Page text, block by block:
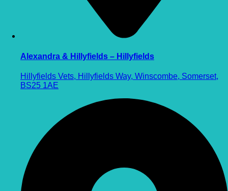
Alexandra & Hillyfields – Hillyfields
Hillyfields Vets, Hillyfields Way, Winscombe, Somerset,
BS25 1AE